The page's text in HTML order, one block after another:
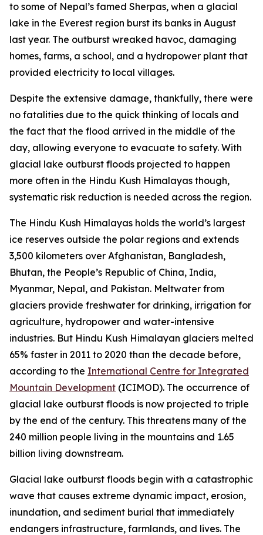
to some of Nepal’s famed Sherpas, when a glacial
lake in the Everest region burst its banks in August
last year. The outburst wreaked havoc, damaging
homes, farms, a school, and a hydropower plant that
provided electricity to local villages.
Despite the extensive damage, thankfully, there were
no fatalities due to the quick thinking of locals and
the fact that the flood arrived in the middle of the
day, allowing everyone to evacuate to safety. With
glacial lake outburst floods projected to happen
more often in the Hindu Kush Himalayas though,
systematic risk reduction is needed across the region.
The Hindu Kush Himalayas holds the world’s largest
ice reserves outside the polar regions and extends
3,500 kilometers over Afghanistan, Bangladesh,
Bhutan, the People’s Republic of China, India,
Myanmar, Nepal, and Pakistan. Meltwater from
glaciers provide freshwater for drinking, irrigation for
agriculture, hydropower and water-intensive
industries. But Hindu Kush Himalayan glaciers melted
65% faster in 2011 to 2020 than the decade before,
according to the International Centre for Integrated
Mountain Development (ICIMOD). The occurrence of
glacial lake outburst floods is now projected to triple
by the end of the century. This threatens many of the
240 million people living in the mountains and 1.65
billion living downstream.
Glacial lake outburst floods begin with a catastrophic
wave that causes extreme dynamic impact, erosion,
inundation, and sediment burial that immediately
endangers infrastructure, farmlands, and lives. The